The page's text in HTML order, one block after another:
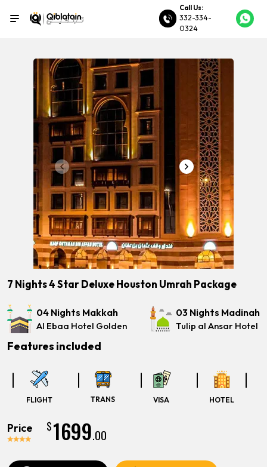
Call Us:
332-334-
0324
7 Nights 4 Star Deluxe Houston Umrah Package
04 Nights Makkah
Al Ebaa Hotel Golden
03 Nights Madinah
Tulip al Ansar Hotel
Features included
FLIGHT TRANS VISA HOTEL
Price $1699.00